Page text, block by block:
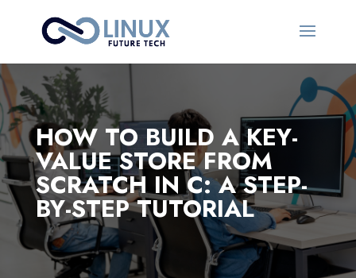
HOW TO BUILD A KEY-
VALUE STORE FROM
SCRATCH IN C: A STEP-
BY-STEP TUTORIAL